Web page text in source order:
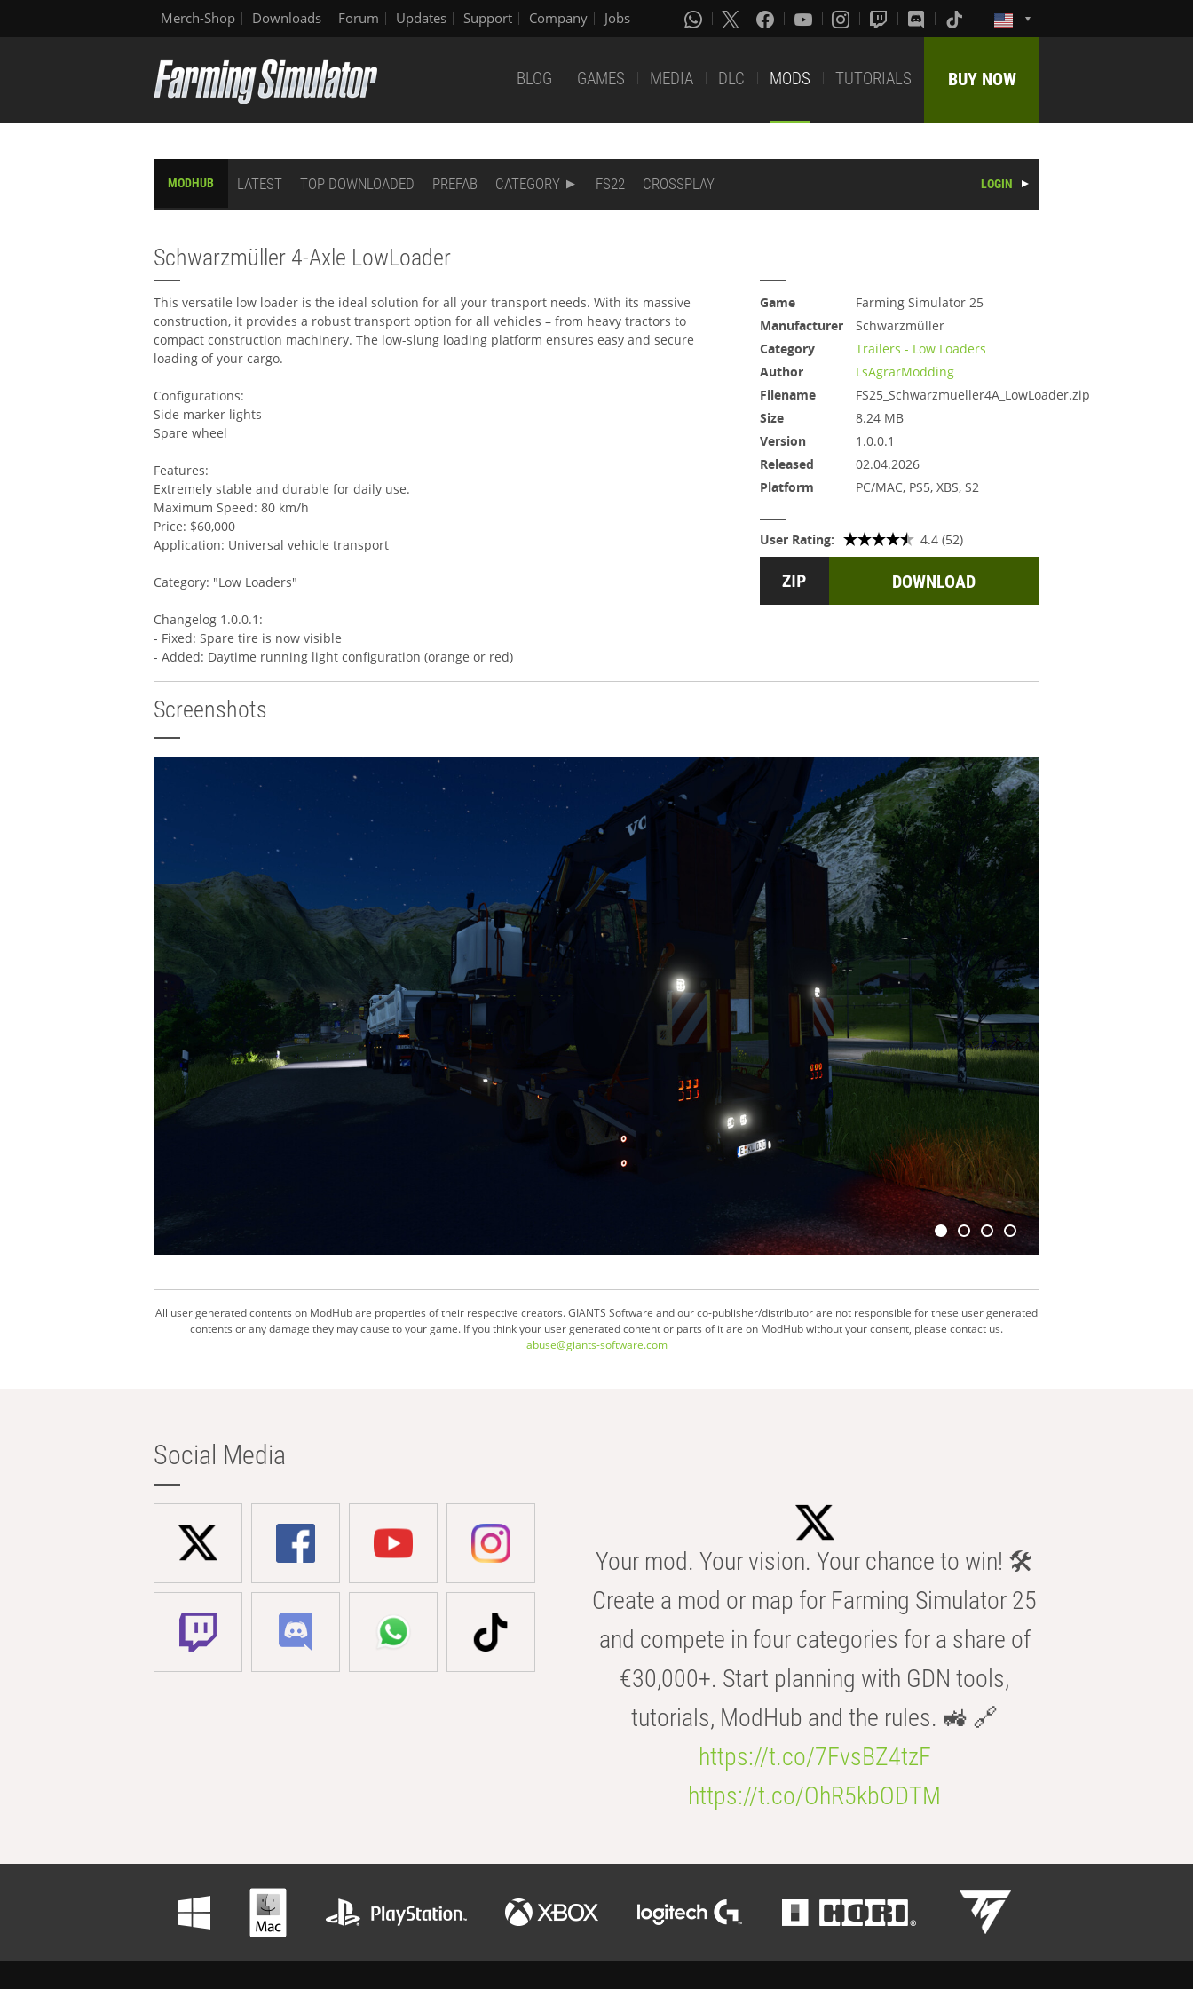
Merch-Shop Downloads Forum Updates Support Company Jobs
BLOG GAMES MEDIA DLC MODS TUTORIALS BUY NOW
MODHUB LATEST TOP DOWNLOADED PREFAB CATEGORY FS22 CROSSPLAY LOGIN
Schwarzmüller 4-Axle LowLoader
This versatile low loader is the ideal solution for all your transport needs. With its massive
construction, it provides a robust transport option for all vehicles – from heavy tractors to
compact construction machinery. The low-slung loading platform ensures easy and secure
loading of your cargo.
Configurations:
Side marker lights
Spare wheel
Features:
Extremely stable and durable for daily use.
Maximum Speed: 80 km/h
Price: $60,000
Application: Universal vehicle transport
Category: "Low Loaders"
Changelog 1.0.0.1:
- Fixed: Spare tire is now visible
- Added: Daytime running light configuration (orange or red)
Game
Farming Simulator 25
Manufacturer
Schwarzmüller
Category
Trailers - Low Loaders
Author
LsAgrarModding
Filename
FS25_Schwarzmueller4A_LowLoader.zip
Size
8.24 MB
Version
1.0.0.1
Released
02.04.2026
Platform
PC/MAC, PS5, XBS, S2
User Rating: 4.4 (52)
DOWNLOAD
Screenshots
All user generated contents on ModHub are properties of their respective creators. GIANTS Software and our co-publisher/distributor are not responsible for these user generated
contents or any damage they may cause to your game. If you think your user generated content or parts of it are on ModHub without your consent, please contact us.
abuse@giants-software.com
Social Media
Your mod. Your vision. Your chance to win! 🛠️
Create a mod or map for Farming Simulator 25
and compete in four categories for a share of
€30,000+. Start planning with GDN tools,
tutorials, ModHub and the rules. 🚜 🔗
https://t.co/7FvsBZ4tzF
https://t.co/OhR5kbODTM